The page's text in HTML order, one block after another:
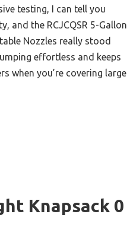
testing, I can tell you
and the RCJCQSR 5-Gallon
Nozzles really stood
effortless and keeps
when you’re covering large
Knapsack 0